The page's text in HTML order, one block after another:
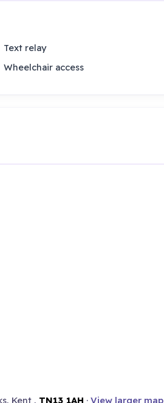
Text relay
Wheelchair access
Kent , TN13 1AH · View larger map